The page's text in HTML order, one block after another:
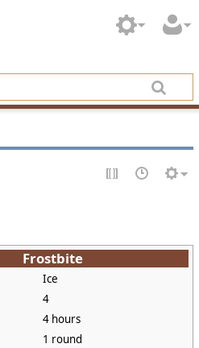
Frostbite
Ice
4
4 hours
1 round